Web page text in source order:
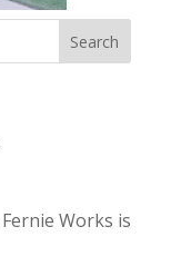
Works is